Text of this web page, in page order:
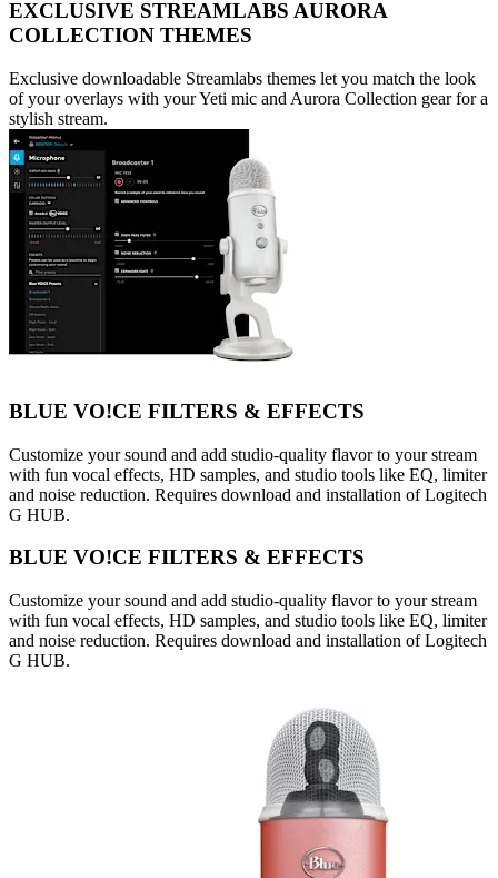
EXCLUSIVE STREAMLABS AURORA
COLLECTION THEMES
Exclusive downloadable Streamlabs themes let you match the look
of your overlays with your Yeti mic and Aurora Collection gear for a
stylish stream.
BLUE VO!CE FILTERS & EFFECTS
Customize your sound and add studio-quality flavor to your stream
with fun vocal effects, HD samples, and studio tools like EQ, limiter
and noise reduction. Requires download and installation of Logitech
G HUB.
BLUE VO!CE FILTERS & EFFECTS
Customize your sound and add studio-quality flavor to your stream
with fun vocal effects, HD samples, and studio tools like EQ, limiter
and noise reduction. Requires download and installation of Logitech
G HUB.